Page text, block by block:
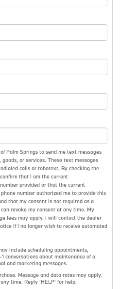
Palm Springs to send me text messages
or services. These text messages
calls or robotext. By checking the
that I am the current
provided or that the current
number authorized me to provide this
that my consent is not required as a
revoke my consent at any time. My
fees may apply. I will contact the dealer
if I no longer wish to receive automated
include scheduling appointments,
conversations about maintenance of a
and marketing messages.
Message and data rates may apply.
time. Reply 'HELP' for help.